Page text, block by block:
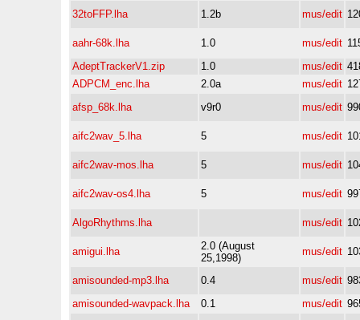
32toFFP.lha
1.2b mus/edit
aahr-68k.lha 1.0 mus/edit
AdeptTrackerV1.zip
1.0 mus/edit
ADPCM_enc.lha
2.0a mus/edit
afsp_68k.lha
v9r0 mus/edit
aifc2wav_5.lha 5 mus/edit
aifc2wav-mos.lha 5 mus/edit
aifc2wav-os4.lha 5 mus/edit
AlgoRhythms.lha mus/edit
amigui.lha
2.0 (August
25,1998)
mus/edit
amisounded-mp3.lha 0.4 mus/edit
amisounded-wavpack.lha
0.1 mus/edit